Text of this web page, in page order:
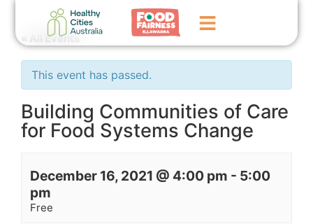
Home
GoFundMe Campaign
What We Do
News
« All Events
This event has passed.
Building Communities of Care
for Food Systems Change
December 16, 2021 @ 4:00 pm - 5:00
pm
Free